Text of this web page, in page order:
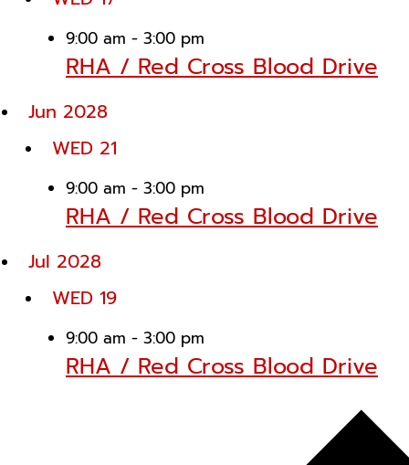
9:00 am - 3:00 pm
RHA / Red Cross Blood Drive
Jun 2028
WED 21
9:00 am - 3:00 pm
RHA / Red Cross Blood Drive
Jul 2028
WED 19
9:00 am - 3:00 pm
RHA / Red Cross Blood Drive